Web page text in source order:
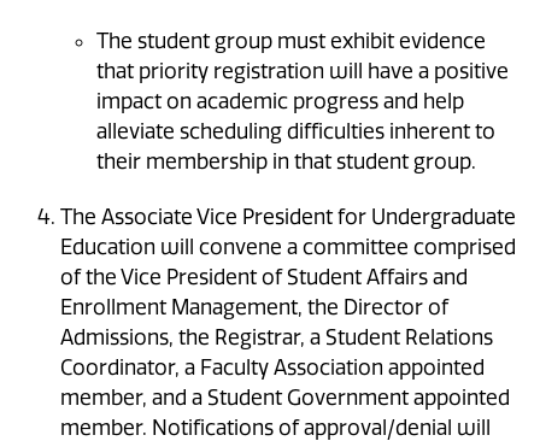
The student group must exhibit evidence
that priority registration will have a positive
impact on academic progress and help
alleviate scheduling difficulties inherent to
their membership in that student group.
The Associate Vice President for Undergraduate
Education will convene a committee comprised
of the Vice President of Student Affairs and
Enrollment Management, the Director of
Admissions, the Registrar, a Student Relations
Coordinator, a Faculty Association appointed
member, and a Student Government appointed
member. Notifications of approval/denial will